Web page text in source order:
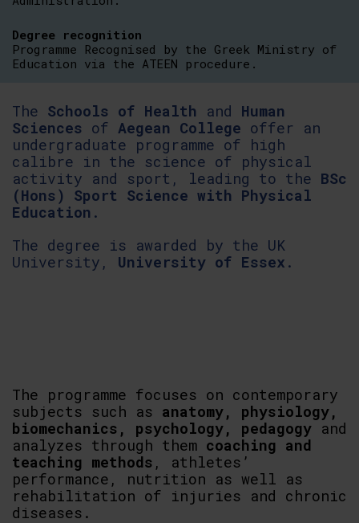
The Schools of Health and Human
Sciences of Aegean College offer an
undergraduate programme of high
calibre in the science of physical
activity and sport, leading to the BSc
(Hons) Sport Science with Physical
Education .
The degree is awarded by the UK
University, University of Essex .
The programme focuses on contemporary
subjects such as anatomy, physiology,
biomechanics, psychology, pedagogy and
analyzes through them coaching and
teaching methods , athletes’
performance, nutrition as well as
rehabilitation of injuries and chronic
diseases.
Degree recognition
Programme Recognised by the Greek Ministry of
Education via the ATEEN procedure.